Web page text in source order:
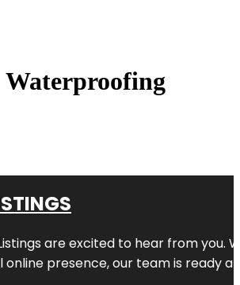
Waterproofing
are excited to hear from
online presence, our team is ready